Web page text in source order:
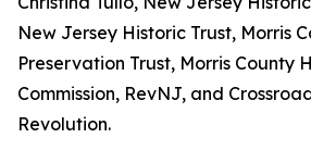
New Jersey Historic Trust, Morris
Preservation Trust, Morris County
Commission, RevNJ, and
Revolution.